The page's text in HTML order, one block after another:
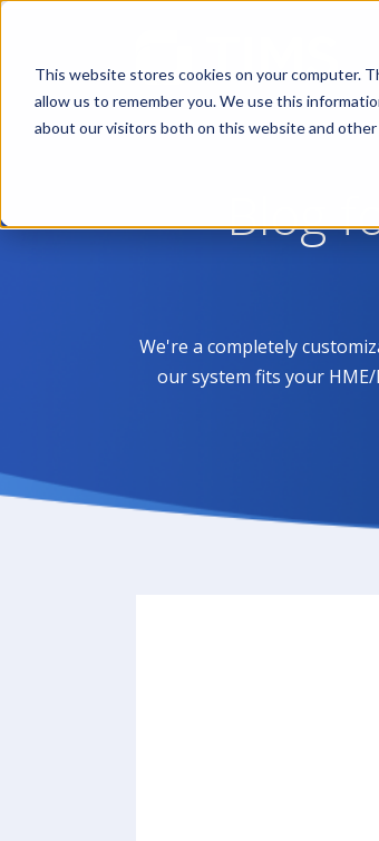
This website stores cookies on your computer.
allow us to remember you. We use this
about our visitors both on this website and
Blog
We're a completely
our system fits your